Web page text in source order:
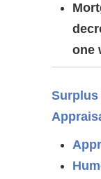
one
Surplus